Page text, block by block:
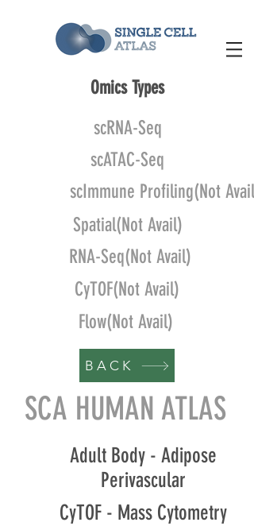
Omics Types
scRNA-Seq
scATAC-Seq
scImmune Profiling(Not Avail)
Spatial(Not Avail)
RNA-Seq(Not Avail)
CyTOF(Not Avail)
Flow(Not Avail)
BACK
SCA HUMAN ATLAS
Adult Body - Adipose
Perivascular
CyTOF - Mass Cytometry